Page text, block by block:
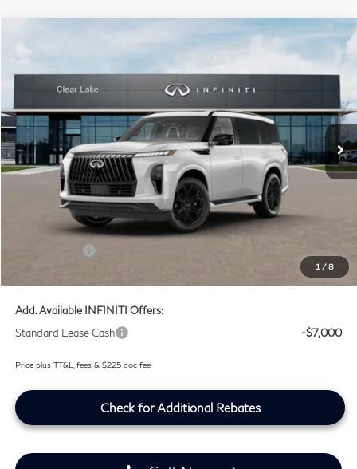
1 /8
2027
Price Drop
Clear Lake INFINITI
VIN:JN8AZ3DB1V9450979Stock:V9450979
In Stock Int.
$99,459
SOUTHWEST INFINITI PRICE
Less
Lifetime Tint Fee:
-$7,000
$99,459
Add. Available INFINITI Offers:
Standard Lease Cash
-$7,000
Price plus TT&L, fees & $225 doc fee
Check for Additional Rebates